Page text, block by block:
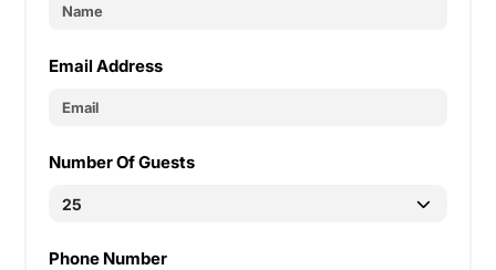
Email Address
Number Of Guests
Phone Number